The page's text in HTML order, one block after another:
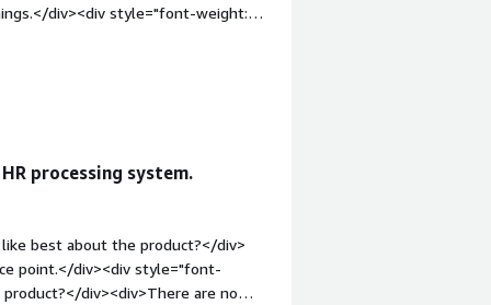
div><div style="font-weight:
div><div>A bit stiff on the changes
wide array of things , remote
system, time off , document
processing system.
best about the product?</div>
point.</div><div style="font-
div><div>There are no